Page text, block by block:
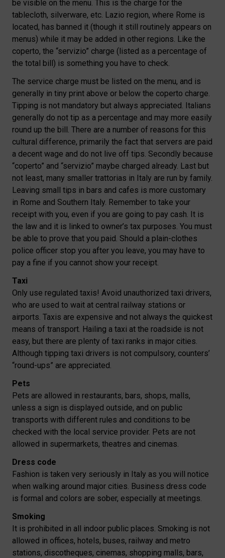
be visible on the menu. This is the charge for the
tablecloth, silverware, etc. Lazio region, where Rome is
located, has banned it (though it still routinely appears on
menus) while it may be added in other regions. Like the
coperto, the “servizio” charge (listed as a percentage of
the total bill) is something you have to check.
The service charge must be listed on the menu, and is
generally in tiny print above or below the coperto charge.
Tipping is not mandatory but always appreciated. Italians
generally do not tip as a percentage and may more easily
round up the bill. There are a number of reasons for this
cultural difference, primarily the fact that servers are paid
a decent wage and do not live off tips. Secondly because
“coperto” and “servizio” maybe charged already. Last but
not least, many smaller trattorias in Italy are run by family.
Leaving small tips in bars and cafes is more customary
in Rome and Southern Italy. Remember to take your
receipt with you, even if you are going to pay cash. It is
the law and it is linked to owner’s tax purposes. You must
be able to prove that you paid. Should a plain-clothes
police officer stop you after you leave, you may have to
pay a fine if you cannot show your receipt.
Taxi
Only use regulated taxis! Avoid unauthorized taxi drivers,
who are used to wait at central railway stations or
airports. Taxis are expensive and not always the quickest
means of transport. Hailing a taxi at the roadside is not
easy, but there are plenty of taxi ranks in major cities.
Although tipping taxi drivers is not compulsory, counters’
“round-ups” are appreciated.
Pets
Pets are allowed in restaurants, bars, shops, malls,
unless a sign is displayed outside, and on public
transports with different rules and conditions to be
checked with the local service provider. Pets are not
allowed in supermarkets, theatres and cinemas.
Dress code
Fashion is taken very seriously in Italy as you will notice
when walking around major cities. Business dress code
is formal and colors are sober, especially at meetings.
Smoking
It is prohibited in all indoor public places. Smoking is not
allowed in offices, hotels, buses, railway and metro
stations, discotheques, cinemas, shopping malls, bars,